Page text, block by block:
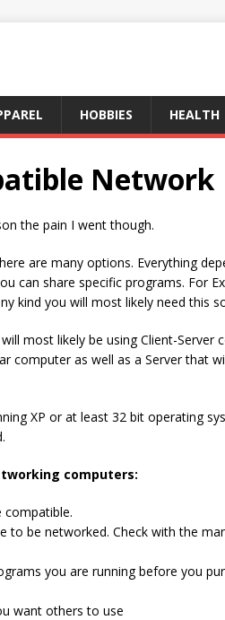
HOBBIES HEALTH
Network
the pain I went though.
are many options. Everything
can share specific programs. For
kind you will most likely need this
most likely be using Client-Server
computer as well as a Server that
XP or at least 32 bit operating
computers:
compatible.
to be networked. Check with the
you are running before you
want others to use